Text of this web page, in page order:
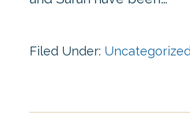
Filed Under: